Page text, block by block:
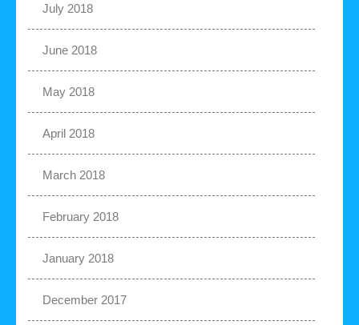
July 2018
June 2018
May 2018
April 2018
March 2018
February 2018
January 2018
December 2017